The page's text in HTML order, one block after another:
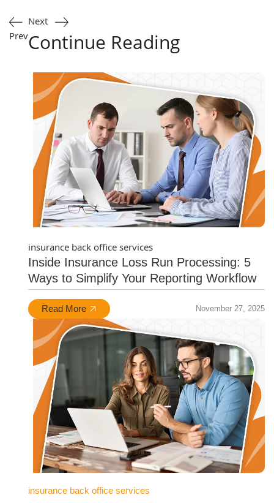
Prev
Next
Continue Reading
insurance back office services
Inside Insurance Loss Run Processing: 5
Ways to Simplify Your Reporting Workflow
Read More November 27, 2025
insurance back office services